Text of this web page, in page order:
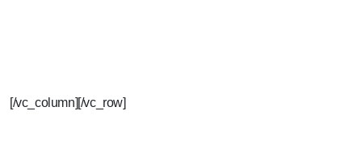
[/vc_column][/vc_row]